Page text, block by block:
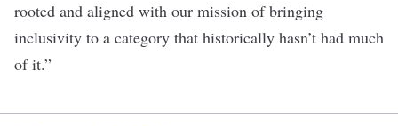
rooted and aligned with our mission of bringing
inclusivity to a category that historically hasn’t had much
of it.”